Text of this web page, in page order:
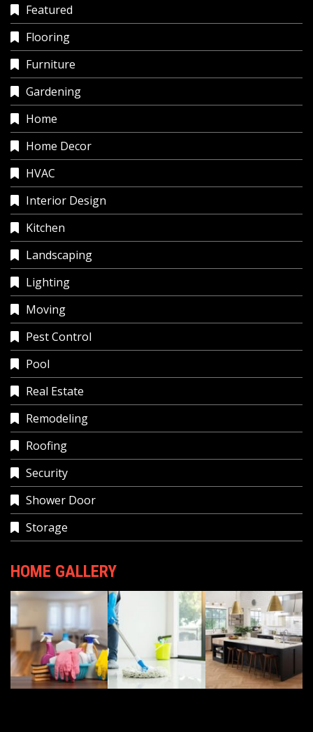
Featured
Flooring
Furniture
Gardening
Home
Home Decor
HVAC
Interior Design
Kitchen
Landscaping
Lighting
Moving
Pest Control
Pool
Real Estate
Remodeling
Roofing
Security
Shower Door
Storage
HOME GALLERY